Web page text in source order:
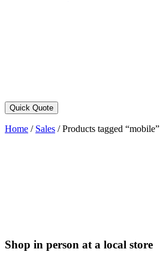
Quick Quote
Home / Sales /Products tagged “mobile”
Shop in person at a local store